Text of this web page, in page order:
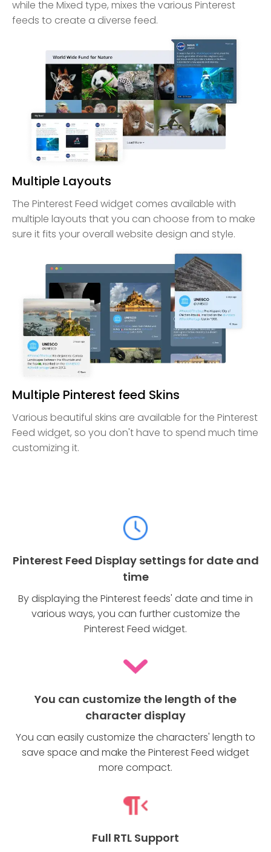
while the Mixed type, mixes the various Pinterest
feeds to create a diverse feed.
Multiple Layouts
The Pinterest Feed widget comes available with
multiple layouts that you can choose from to make
sure it fits your overall website design and style.
Multiple Pinterest feed Skins
Various beautiful skins are available for the Pinterest
Feed widget, so you don't have to spend much time
customizing it.
Pinterest Feed Display settings for date and
time
By displaying the Pinterest feeds' date and time in
various ways, you can further customize the
Pinterest Feed widget.
You can customize the length of the
character display
You can easily customize the characters' length to
save space and make the Pinterest Feed widget
more compact.
Full RTL Support